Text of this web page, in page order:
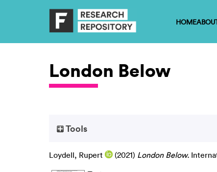
HOME
London Below
Tools
Loydell, Rupert (2021) London Below.